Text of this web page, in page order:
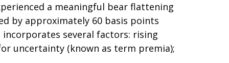
a meaningful bear flattening
by approximately 60 basis points
several factors: rising
uncertainty (known as term premia);